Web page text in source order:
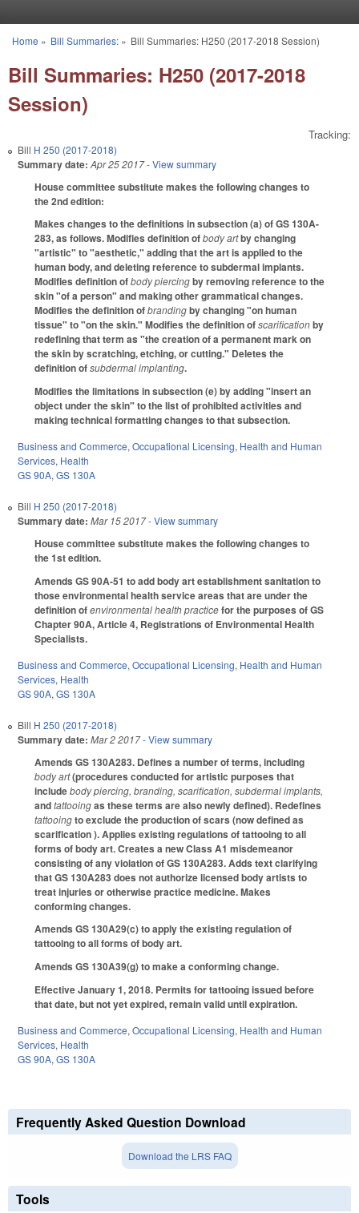
You are here
Home » Bill Summaries:» Bill Summaries: H250 (2017-2018 Session)
Bill Summaries: H250 (2017-2018
Session)
Tracking:
Bill H 250 (2017-2018)
Summary date: Apr 25 2017- View summary
House committee substitute makes the following changes to
the 2nd edition:
Makes changes to the definitions in subsection (a) of GS 130A-
283, as follows. Modifies definition ofbody artby changing
"artistic" to "aesthetic," adding that the art is applied to the
human body, and deleting reference to subdermal implants.
Modifies definition ofbody piercingby removing reference to the
skin "of a person" and making other grammatical changes.
Modifies the definition ofbrandingby changing "on human
tissue" to "on the skin." Modifies the definition ofscarificationby
redefining that term as "the creation of a permanent mark on
the skin by scratching, etching, or cutting." Deletes the
definition ofsubdermal implanting.
Modifies the limitations in subsection (e) by adding "insert an
object under the skin" to the list of prohibited activities and
making technical formatting changes to that subsection.
Business and Commerce, Occupational Licensing, Health and Human
Services, Health
GS 90A, GS 130A
Bill H 250 (2017-2018)
Summary date: Mar 15 2017- View summary
House committee substitute makes the following changes to
the 1st edition.
Amends GS 90A-51 to add body art establishment sanitation to
those environmental health service areas that are under the
definition ofenvironmental health practicefor the purposes of GS
Chapter 90A, Article 4, Registrations of Environmental Health
Specialists.
Business and Commerce, Occupational Licensing, Health and Human
Services, Health
GS 90A, GS 130A
Bill H 250 (2017-2018)
Summary date: Mar 2 2017- View summary
Amends GS 130A­283. Defines a number of terms, including
body art(procedures conducted for artistic purposes that
includebody piercing, branding, scarification, subdermal implants,
andtattooingas these terms are also newly defined). Redefines
tattooingto exclude the production of scars (now defined as
scarification ). Applies existing regulations of tattooing to all
forms of body art. Creates a new Class A1 misdemeanor
consisting of any violation of GS 130A­283. Adds text clarifying
that GS 130A­283 does not authorize licensed body artists to
treat injuries or otherwise practice medicine. Makes
conforming changes.
Amends GS 130A­29(c) to apply the existing regulation of
tattooing to all forms of body art.
Amends GS 130A­39(g) to make a conforming change.
Effective January 1, 2018. Permits for tattooing issued before
that date, but not yet expired, remain valid until expiration.
Business and Commerce, Occupational Licensing, Health and Human
Services, Health
GS 90A, GS 130A
Frequently Asked Question Download
Download the LRS FAQ
Tools